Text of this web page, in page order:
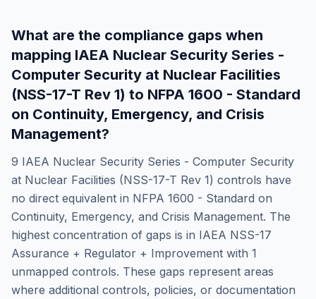
What are the compliance gaps when
mapping IAEA Nuclear Security Series -
Computer Security at Nuclear Facilities
(NSS-17-T Rev 1) to NFPA 1600 - Standard
on Continuity, Emergency, and Crisis
Management?
9 IAEA Nuclear Security Series - Computer Security
at Nuclear Facilities (NSS-17-T Rev 1) controls have
no direct equivalent in NFPA 1600 - Standard on
Continuity, Emergency, and Crisis Management. The
highest concentration of gaps is in IAEA NSS-17
Assurance + Regulator + Improvement with 1
unmapped controls. These gaps represent areas
where additional controls, policies, or documentation